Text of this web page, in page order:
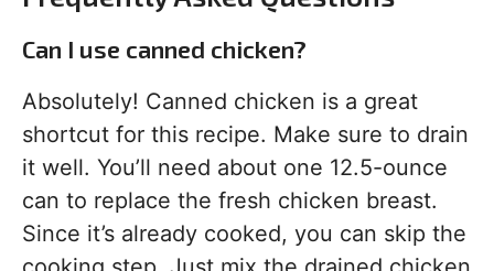
Can I use canned chicken?
Absolutely! Canned chicken is a great
shortcut for this recipe. Make sure to drain
it well. You’ll need about one 12.5-ounce
can to replace the fresh chicken breast.
Since it’s already cooked, you can skip the